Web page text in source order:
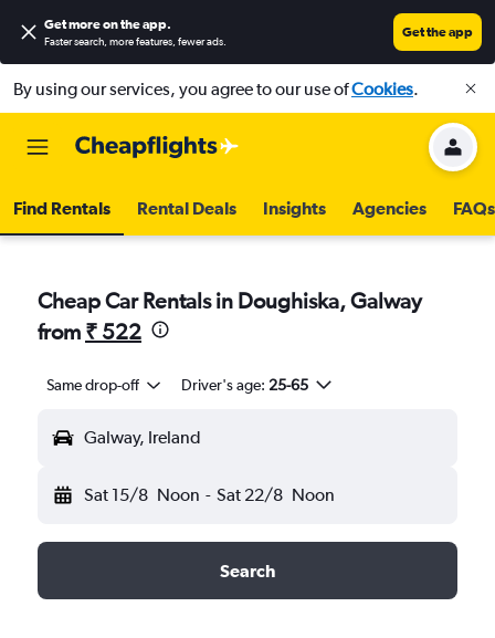
Get more on the app.
Faster search, more features, fewer ads.
Get the app
By using our services, you agree to our use ofCookies.
Find Rentals Rental Deals Insights Agencies FAQs
Cheap Car Rentals in Doughiska, Galway
from ₹ 522
Same drop-off Driver's age: 25-65
Galway, Ireland
Sat 15/8 Noon - Sat 22/8 Noon
Search